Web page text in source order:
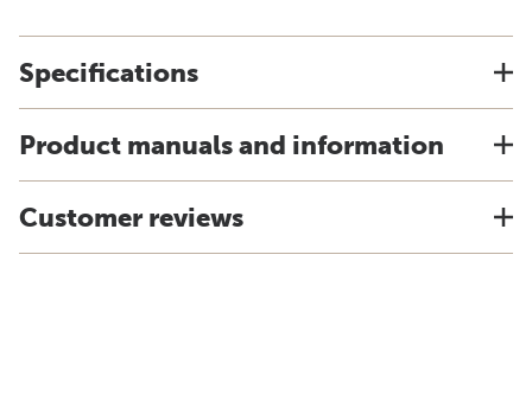
Specifications
Product manuals and information
Customer reviews